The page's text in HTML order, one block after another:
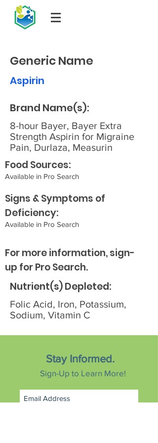
8-hour Bayer, Bayer Extra
Strength Aspirin for Migraine
Pain, Durlaza, Measurin
Brand Name(s):
Aspirin
Generic Name
Nutrient(s) Depleted:
Folic Acid, Iron, Potassium,
Sodium, Vitamin C
Food Sources:
Available in Pro Search
Signs & Symptoms of
Deficiency:
Available in Pro Search
For more information, sign-
up for Pro Search.
Stay Informed.
Sign-Up to Learn More!